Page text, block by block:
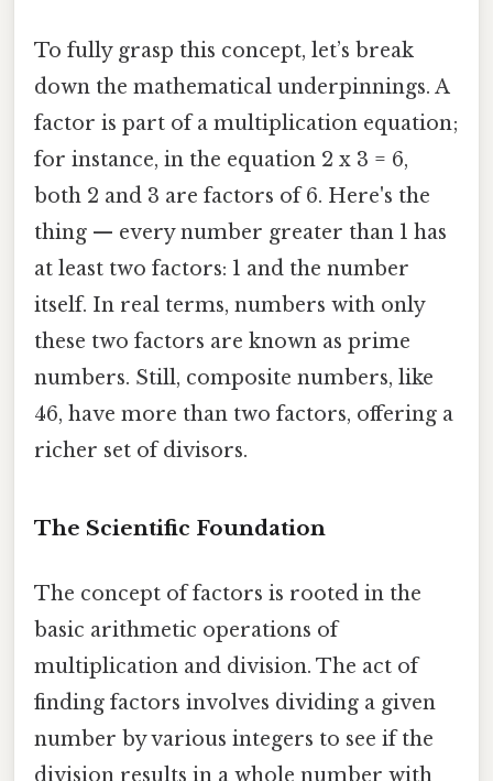
To fully grasp this concept, let’s break
down the mathematical underpinnings. A
factor is part of a multiplication equation;
for instance, in the equation 2 x 3 = 6,
both 2 and 3 are factors of 6. Here's the
thing — every number greater than 1 has
at least two factors: 1 and the number
itself. In real terms, numbers with only
these two factors are known as prime
numbers. Still, composite numbers, like
46, have more than two factors, offering a
richer set of divisors.
The Scientific Foundation
The concept of factors is rooted in the
basic arithmetic operations of
multiplication and division. The act of
finding factors involves dividing a given
number by various integers to see if the
division results in a whole number with